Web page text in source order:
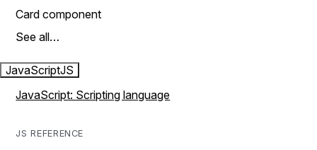
Card component
See all…
JavaScriptJS
JavaScript: Scripting language
JS REFERENCE